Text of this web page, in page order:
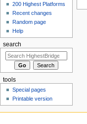
200 Highest Platforms
Recent changes
Random page
Help
search
tools
Special pages
Printable version